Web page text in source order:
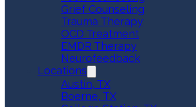
Grief Counseling
Trauma Therapy
OCD Treatment
EMDR Therapy
Neurofeedback
Locations
Austin, TX
Boerne, TX